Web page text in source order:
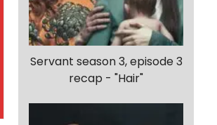
Servant season 3, episode 3
recap - "Hair"